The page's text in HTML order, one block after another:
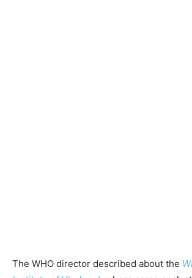
The WHO director described about the